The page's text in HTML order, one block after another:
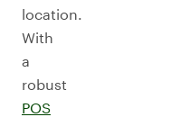
location.
With
a
robust
POS